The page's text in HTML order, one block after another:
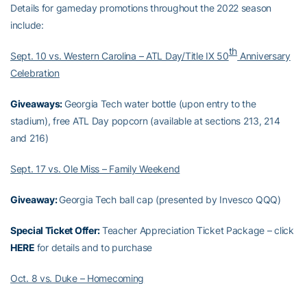
Details for gameday promotions throughout the 2022 season
include:
Sept. 10 vs. Western Carolina – ATL Day/Title IX 50thAnniversary
Celebration
Giveaways:Georgia Tech water bottle (upon entry to the
stadium), free ATL Day popcorn (available at sections 213, 214
and 216)
Sept. 17 vs. Ole Miss – Family Weekend
Giveaway:Georgia Tech ball cap (presented by Invesco QQQ)
Special Ticket Offer:Teacher Appreciation Ticket Package – click
HERE for details and to purchase
Oct. 8 vs. Duke – Homecoming